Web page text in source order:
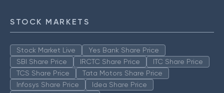
STOCK MARKETS
Stock Market Live
Yes Bank Share Price
SBI Share Price
IRCTC Share Price
ITC Share Price
TCS Share Price
Tata Motors Share Price
Infosys Share Price
Idea Share Price